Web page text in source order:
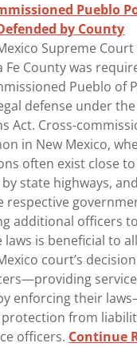
Pueblo
by County
Supreme
Fe County was
Pueblo of
defense under
Act. Cross-
in New Mexico,
often exist close
state highways,
respective
additional officers
laws is beneficial to
court’s
enforcing their
from
officers. Continue